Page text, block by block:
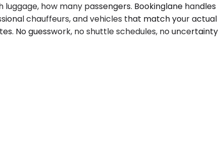
how many passengers. Bookinglane handles
chauffeurs, and vehicles that match your actual
No guesswork, no shuttle schedules, no uncertainty